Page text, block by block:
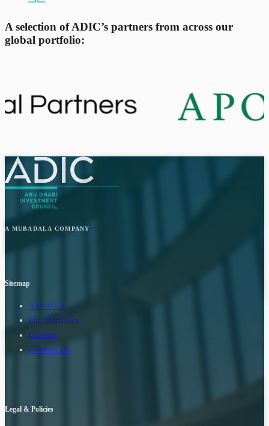
A selection of ADIC’s partners from across our
global portfolio:
A MUBADALA COMPANY
Sitemap
About Us
Our Portfolio
Careers
Contact Us
Legal & Policies